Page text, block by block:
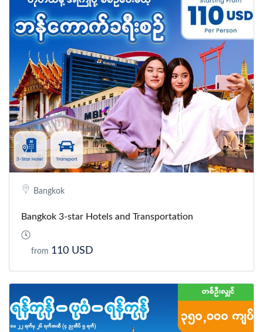
Bangkok
Bangkok 3-star Hotels and Transportation
from 110 USD